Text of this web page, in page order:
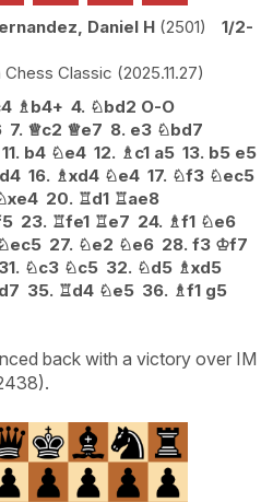
Daniel H 2501
1/2-
Classic 2025.11.27
♗b4+ 4. ♘bd2 O-O
7. ♕c2 ♕e7 8. e3 ♘bd7
11. b4 ♘e4 12. ♗c1 a5 13. b5 e5
16. ♗xd4 ♘e4 17. ♘f3 ♘ec5
xe4 20. ♖d1 ♖ae8
23. ♖fe1 ♖e7 24. ♗f1 ♘e6
ec5 27. ♘e2 ♘e6 28. f3 ♔f7
31. ♘c3 ♘c5 32. ♘d5 ♗xd5
35. ♖d4 ♘e5 36. ♗f1 g5
back with a victory over IM